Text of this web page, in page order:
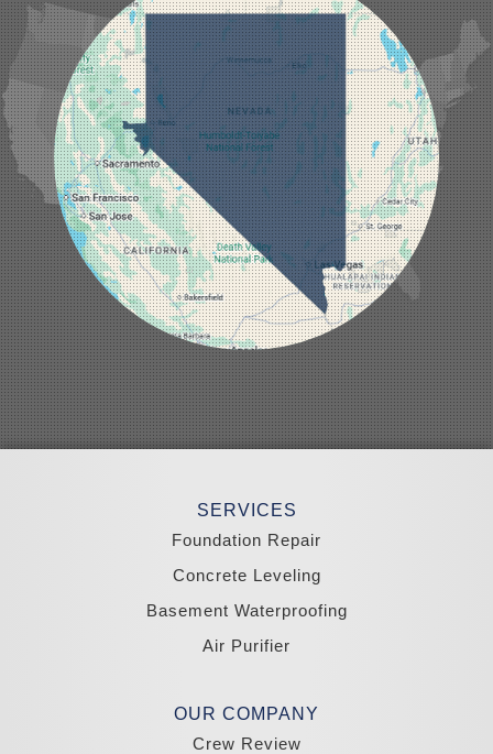
Las Vegas
Laughlin
Logandale
Lund
Luning
Manhattan
Mesquite
Mina
Minden
Moapa
Nellis AFB
North Las Vegas
Overton
Pahrump
Panaca
Pioche
Round Mountain
Schurz
Searchlight
Silverpeak
Sloan
South Lake Tahoe
SERVICES
Foundation Repair
Concrete Leveling
Basement Waterproofing
Air Purifier
OUR COMPANY
Crew Review